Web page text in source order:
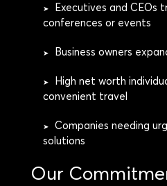
➤
Executives and CEOs
conferences or events
➤ Business owners
➤
High net worth
convenient travel
➤Companies needing
solutions
Our